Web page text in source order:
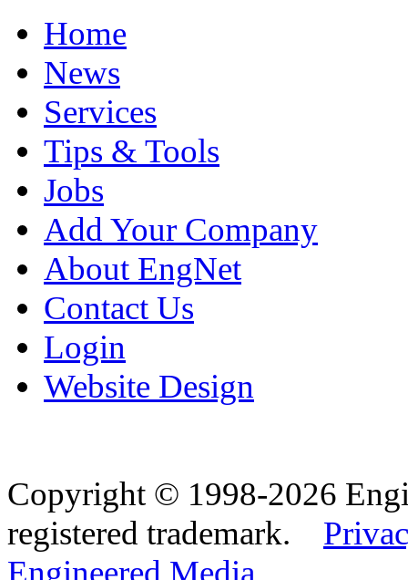
Home
News
Services
Tips & Tools
Jobs
Add Your Company
About EngNet
Contact Us
Login
Website Design
Copyright © 1998-2026
registered trademark.
Engineered Media